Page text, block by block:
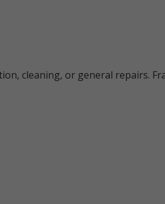
cleaning, or general repairs.